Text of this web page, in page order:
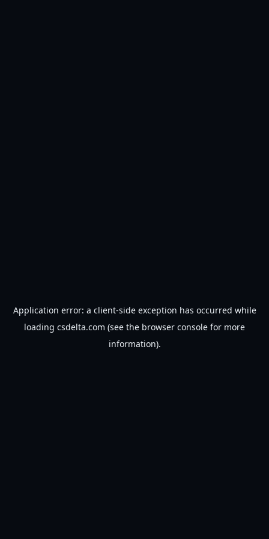
Application error: a client-side exception has occurred while
loading csdelta.com (see the browser console for more
information).